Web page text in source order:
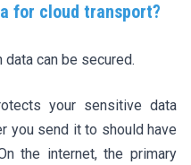
for cloud transport?
can be secured.
your sensitive data
you send it to should have
the internet, the primary